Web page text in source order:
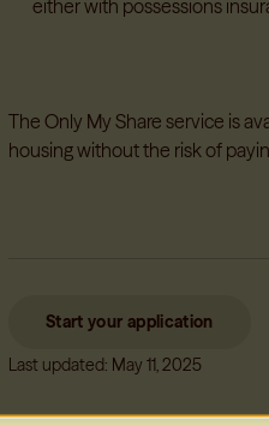
either with possessions
The Only My Share service is
housing without the risk of
Start your application
Last updated: May 11, 2025